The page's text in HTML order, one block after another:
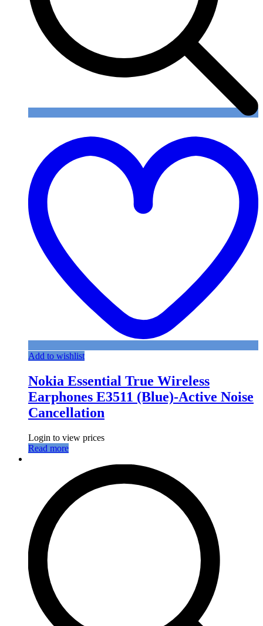
Add to wishlist
Nokia Essential True Wireless
Earphones E3511 (Blue)-Active Noise
Cancellation
Login to view prices
Read more